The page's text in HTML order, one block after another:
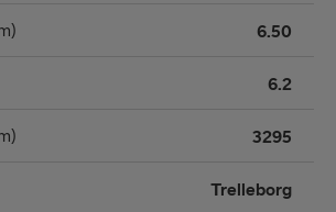
6.50
6.2
3295
Trelleborg